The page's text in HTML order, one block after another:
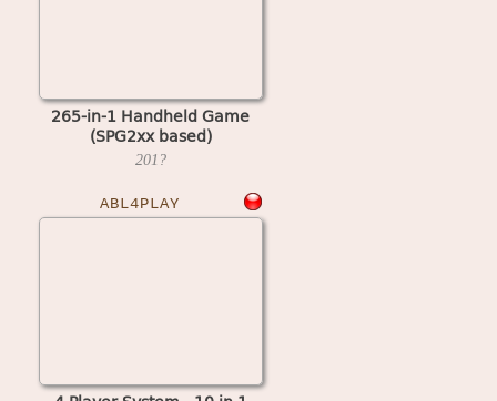
265-in-1 Handheld Game
(SPG2xx based)
201?
ABL4PLAY